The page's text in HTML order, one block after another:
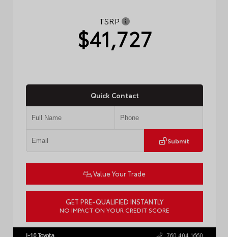
TSRP
$41,727
Quick Contact
Submit
Value Your Trade
GET PRE-QUALIFIED INSTANTLY
NO IMPACT ON YOUR CREDIT SCORE
I-10 Toyota 760.404.1660